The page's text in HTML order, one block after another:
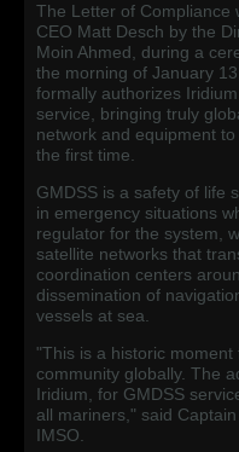
The Letter of Compliance
CEO Matt Desch by the
Moin Ahmed, during a
the morning of January
formally authorizes
service, bringing truly
network and equipment
the first time.
GMDSS is a safety of life
in emergency situations
regulator for the system,
satellite networks that
coordination centers
dissemination of
vessels at sea.
"This is a historic
community globally. The
Iridium, for GMDSS
all mariners," said
IMSO.